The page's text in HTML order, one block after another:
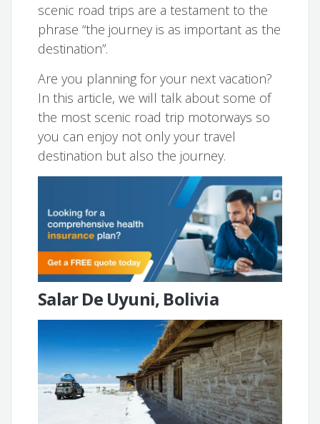
scenic road trips are a testament to the
phrase “the journey is as important as the
destination”.
Are you planning for your next vacation?
In this article, we will talk about some of
the most scenic road trip motorways so
you can enjoy not only your travel
destination but also the journey.
Salar De Uyuni, Bolivia